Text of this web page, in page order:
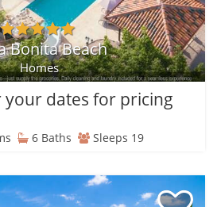
Bonita Beach
Homes
your dates for pricing
6 Baths Sleeps 19